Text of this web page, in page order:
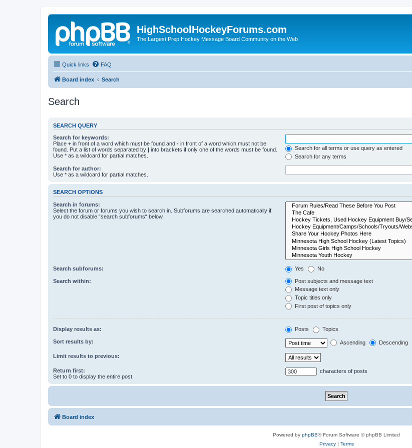
HighSchoolHockeyForums.com
The Largest Prep Hockey Message Board Community on the Web
Quick links FAQ
Board index Search
Search
SEARCH QUERY
Search for keywords:
Place + in front of a word which must be found and - in front of a word which must not be
found. Put a list of words separated by | into brackets if only one of the words must be found.
Use * as a wildcard for partial matches.
Search for all terms or use query as entered
Search for any terms
Search for author:
Use * as a wildcard for partial matches.
SEARCH OPTIONS
Search in forums:
Select the forum or forums you wish to search in. Subforums are searched automatically if
you do not disable “search subforums“ below.
Search subforums: Yes No
Search within:
Post subjects and message text
Message text only
Topic titles only
First post of topics only
Display results as: Posts Topics
Sort results by: Ascending Descending
Limit results to previous:
Return first:
Set to 0 to display the entire post.
characters of posts
Board index
Powered by phpBB® Forum Software © phpBB Limited
Privacy| Terms